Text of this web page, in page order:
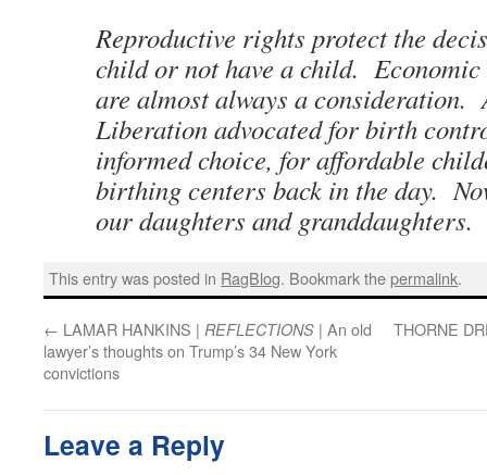
Reproductive rights protect the
child or not have a child. Economic
are almost always a consideration.
Liberation advocated for birth
informed choice, for affordable
birthing centers back in the day.
our daughters and granddaughters.
This entry was posted in RagBlog. Bookmark thepermalink.
← LAMAR HANKINS | REFLECTIONS | An old
lawyer’s thoughts on Trump’s 34 New York
convictions
THORNE
Leave a Reply